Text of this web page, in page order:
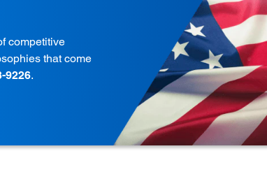
competitive
that come
9226.